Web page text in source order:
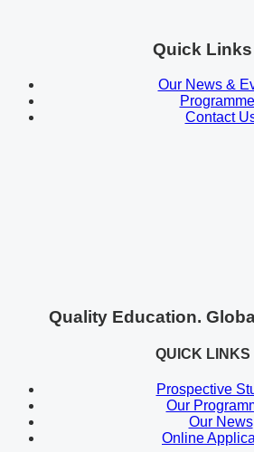
Quick Links
Our News &
Contact
Quality Education.
QUICK LINKS
Prospective
Our
Our News
Online